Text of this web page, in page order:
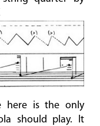
here is the only
should play. It